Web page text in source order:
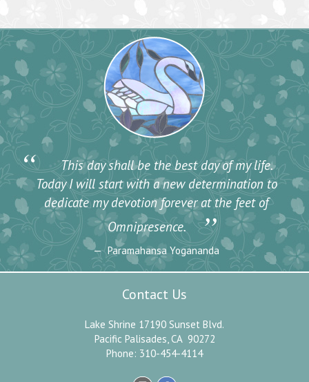
“
This day shall be the best day of my life.
Today I will start with a new determination to
dedicate my devotion forever at the feet of
Omnipresence.
”
Paramahansa Yogananda
Contact Us
Lake Shrine 17190 Sunset Blvd.
Pacific Palisades, CA 90272
Phone: 310-454-4114